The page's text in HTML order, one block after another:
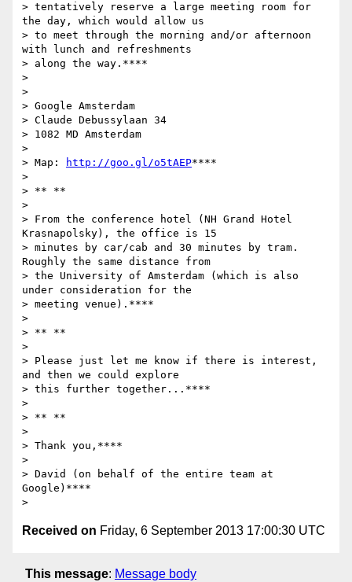
> tentatively reserve a large meeting room for
the day, which would allow us
> to meet through the morning and/or afternoon
with lunch and refreshments
> along the way.****
>
>
> Google Amsterdam
> Claude Debussylaan 34
> 1082 MD Amsterdam
>
> Map:
http://goo.gl/o5tAEP****
>
> ** **
>
> From the conference hotel (NH Grand Hotel
Krasnapolsky), the office is 15
> minutes by car/cab and 30 minutes by tram.
Roughly the same distance from
> the University of Amsterdam (which is also
under consideration for the
> meeting venue).****
>
> ** **
>
> Please just let me know if there is interest,
and then we could explore
> this further together...****
>
> ** **
>
> Thank you,****
>
> David (on behalf of the entire team at
Google)****
Received on Friday, 6 September 2013 17:00:30 UTC
This message: Message body